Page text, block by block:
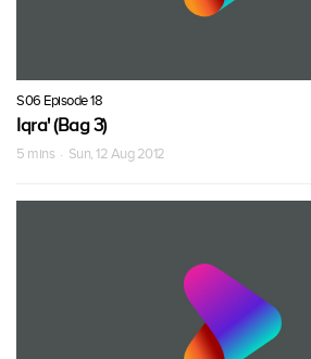
S06 Episode 18
Iqra' (Bag 3)
5 mins · Sun, 12 Aug 2012